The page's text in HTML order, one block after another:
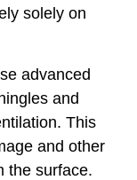
solely on
advanced
and
This
and other
the surface.